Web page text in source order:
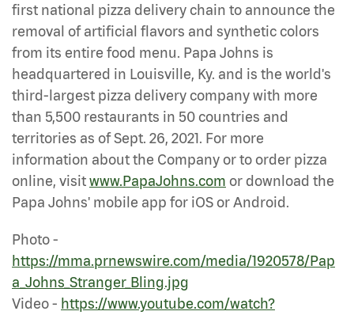
first national pizza delivery chain to announce the
removal of artificial flavors and synthetic colors
from its entire food menu. Papa Johns is
headquartered in Louisville, Ky. and is the world's
third-largest pizza delivery company with more
than 5,500 restaurants in 50 countries and
territories as of Sept. 26, 2021. For more
information about the Company or to order pizza
online, visitwww.PapaJohns.com or download the
Papa Johns' mobile app for iOS or Android.
Photo -
https://mma.prnewswire.com/media/1920578/Pap
a_Johns_Stranger_Bling.jpg
Video - https://www.youtube.com/watch?